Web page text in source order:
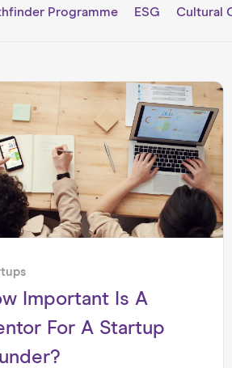
Programme ESG Cultural
Important Is A
For A Startup